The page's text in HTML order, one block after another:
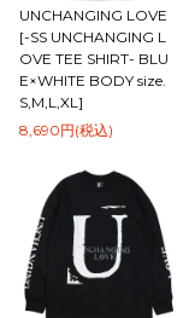
UNCHANGING LOVE
[-SS UNCHANGING L
OVE TEE SHIRT- BLU
E×WHITE BODY size.
S,M,L,XL]
8,690円(税込)